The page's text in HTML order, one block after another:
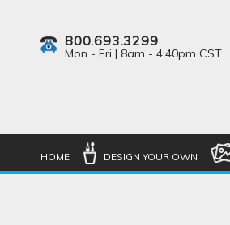
800.693.3299
Mon - Fri | 8am - 4:40pm CST
HOME DESIGN YOUR OWN